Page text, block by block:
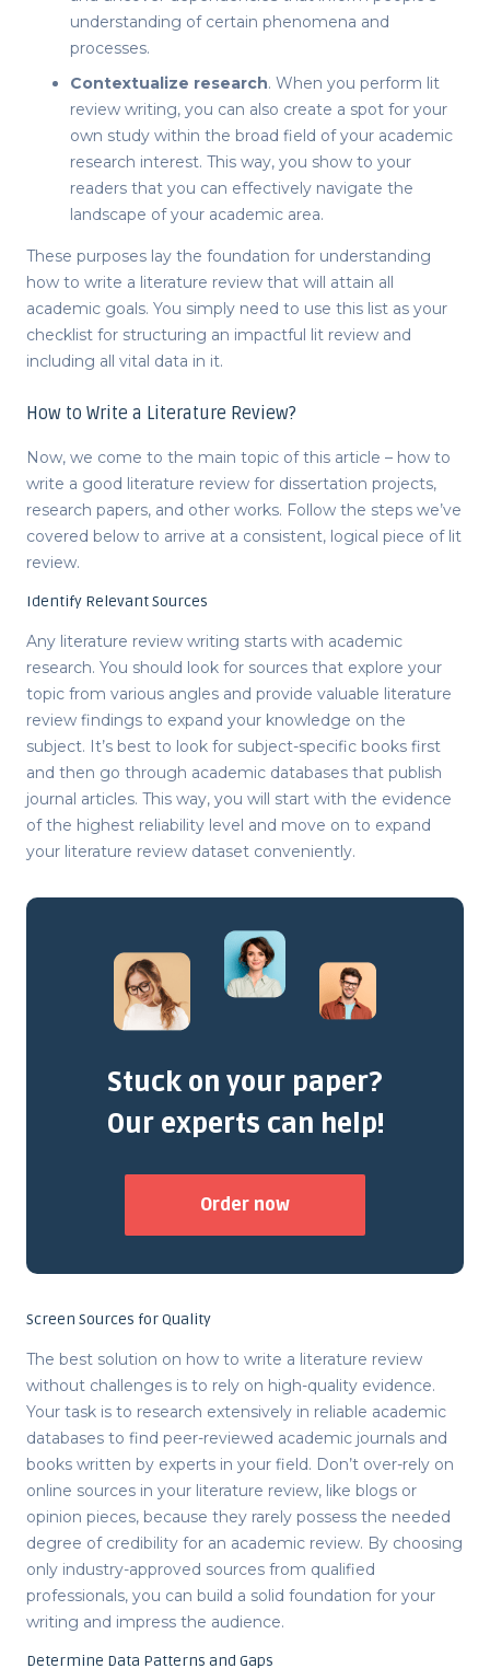
understanding of certain phenomena and
processes.
Contextualize research. When you perform lit
review writing, you can also create a spot for your
own study within the broad field of your academic
research interest. This way, you show to your
readers that you can effectively navigate the
landscape of your academic area.
These purposes lay the foundation for understanding
how to write a literature review that will attain all
academic goals. You simply need to use this list as your
checklist for structuring an impactful lit review and
including all vital data in it.
How to Write a Literature Review?
Now, we come to the main topic of this article – how to
write a good literature review for dissertation projects,
research papers, and other works. Follow the steps we’ve
covered below to arrive at a consistent, logical piece of lit
review.
Identify Relevant Sources
Any literature review writing starts with academic
research. You should look for sources that explore your
topic from various angles and provide valuable literature
review findings to expand your knowledge on the
subject. It’s best to look for subject-specific books first
and then go through academic databases that publish
journal articles. This way, you will start with the evidence
of the highest reliability level and move on to expand
your literature review dataset conveniently.
Stuck on your paper?
Our experts can help!
Order now
Screen Sources for Quality
The best solution on how to write a literature review
without challenges is to rely on high-quality evidence.
Your task is to research extensively in reliable academic
databases to find peer-reviewed academic journals and
books written by experts in your field. Don’t over-rely on
online sources in your literature review, like blogs or
opinion pieces, because they rarely possess the needed
degree of credibility for an academic review. By choosing
only industry-approved sources from qualified
professionals, you can build a solid foundation for your
writing and impress the audience.
Determine Data Patterns and Gaps